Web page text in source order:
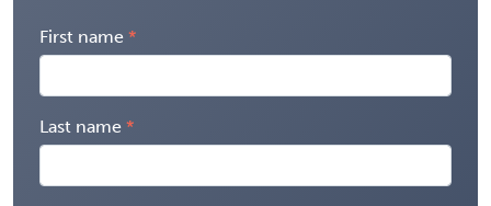
First name
Last name